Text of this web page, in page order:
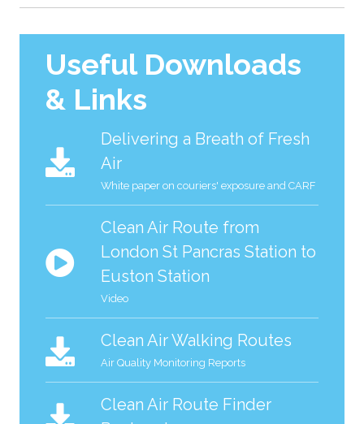
Useful Downloads
& Links
Delivering a Breath of Fresh
Air
White paper on couriers' exposure and CARF
Clean Air Route from
London St Pancras Station to
Euston Station
Video
Clean Air Walking Routes
Air Quality Monitoring Reports
Clean Air Route Finder